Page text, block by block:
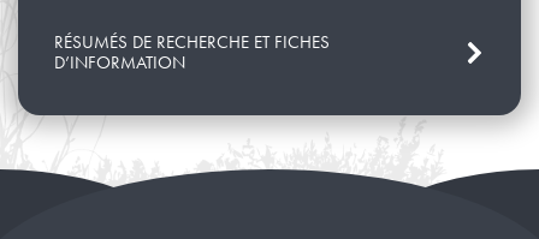
RÉSUMÉS DE RECHERCHE ET FICHES
D’INFORMATION